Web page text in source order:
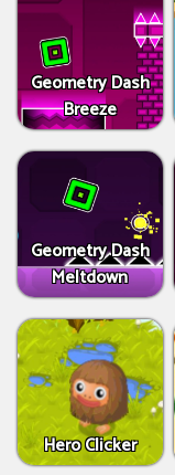
Geometry Dash
Breeze
Geometry Dash
Meltdown
Hero Clicker